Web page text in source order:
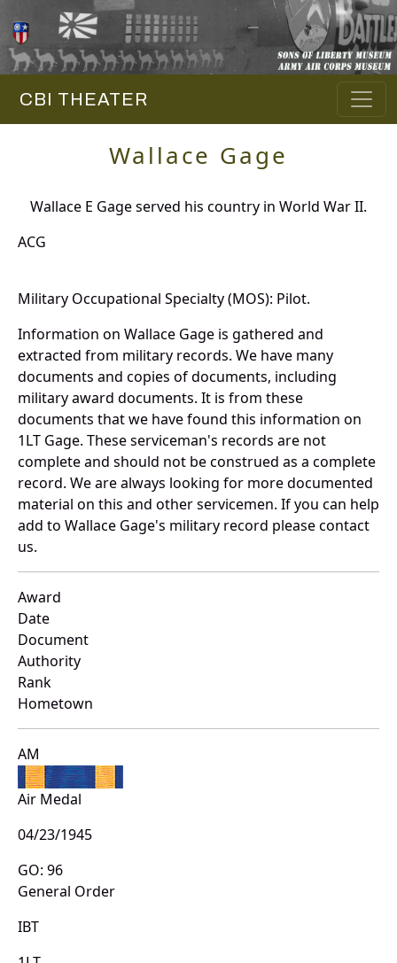
CBI THEATER
Wallace Gage
Wallace E Gage served his country in World War II.
ACG
Military Occupational Specialty (MOS): Pilot.
Information on Wallace Gage is gathered and
extracted from military records. We have many
documents and copies of documents, including
military award documents. It is from these
documents that we have found this information on
1LT Gage. These serviceman's records are not
complete and should not be construed as a complete
record. We are always looking for more documented
material on this and other servicemen. If you can help
add to Wallace Gage's military record please contact
us.
Award
Date
Document
Authority
Rank
Hometown
AM
Air Medal
04/23/1945
GO: 96
General Order
IBT